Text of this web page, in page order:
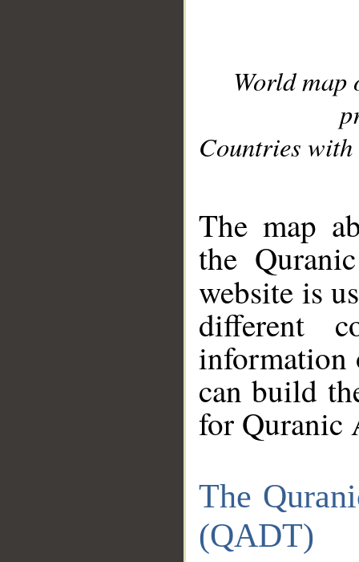
World
Countries with
The map
the
website is
different
information
can build
for Quranic
The
(QADT)